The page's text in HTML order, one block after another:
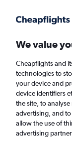
Faster search, more
Find
Cheap
We value
Cheapflights and
technologies to
your device and
device identifiers
the site, to
advertising, and
allow the use of
advertising